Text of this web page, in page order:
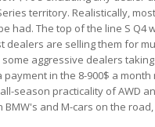
territory. Realistically,
had. The top of the line S Q4
dealers are selling them for
aggressive dealers
payment in the 8-900$ a
season practicality of AWD
BMW's and M-cars on the